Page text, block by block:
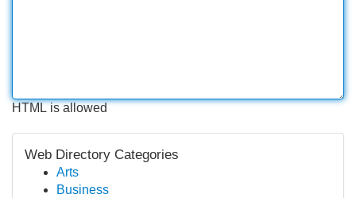
HTML is allowed
Web Directory Categories
Arts
Business